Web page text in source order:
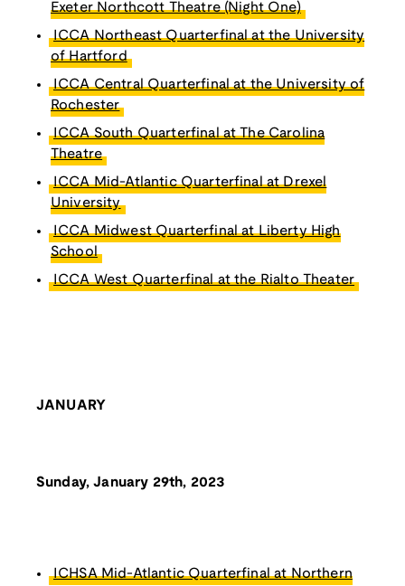
Exeter Northcott Theatre (Night One)
ICCA Northeast Quarterfinal at the University
of Hartford
ICCA Central Quarterfinal at the University of
Rochester
ICCA South Quarterfinal at The Carolina
Theatre
ICCA Mid-Atlantic Quarterfinal at Drexel
University
ICCA Midwest Quarterfinal at Liberty High
School
ICCA West Quarterfinal at the Rialto Theater
JANUARY
Sunday, January 29th, 2023
ICHSA Mid-Atlantic Quarterfinal at Northern